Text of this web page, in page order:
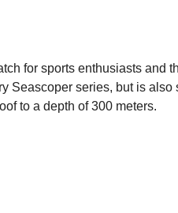
for sports enthusiasts and
Seascoper series, but is also
to a depth of 300 meters.